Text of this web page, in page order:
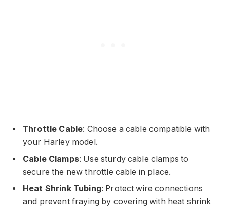
Throttle Cable: Choose a cable compatible with
your Harley model.
Cable Clamps: Use sturdy cable clamps to
secure the new throttle cable in place.
Heat Shrink Tubing: Protect wire connections
and prevent fraying by covering with heat shrink